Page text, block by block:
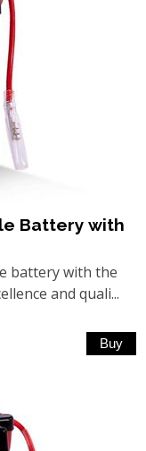
Battery with
battery with the
and quali...